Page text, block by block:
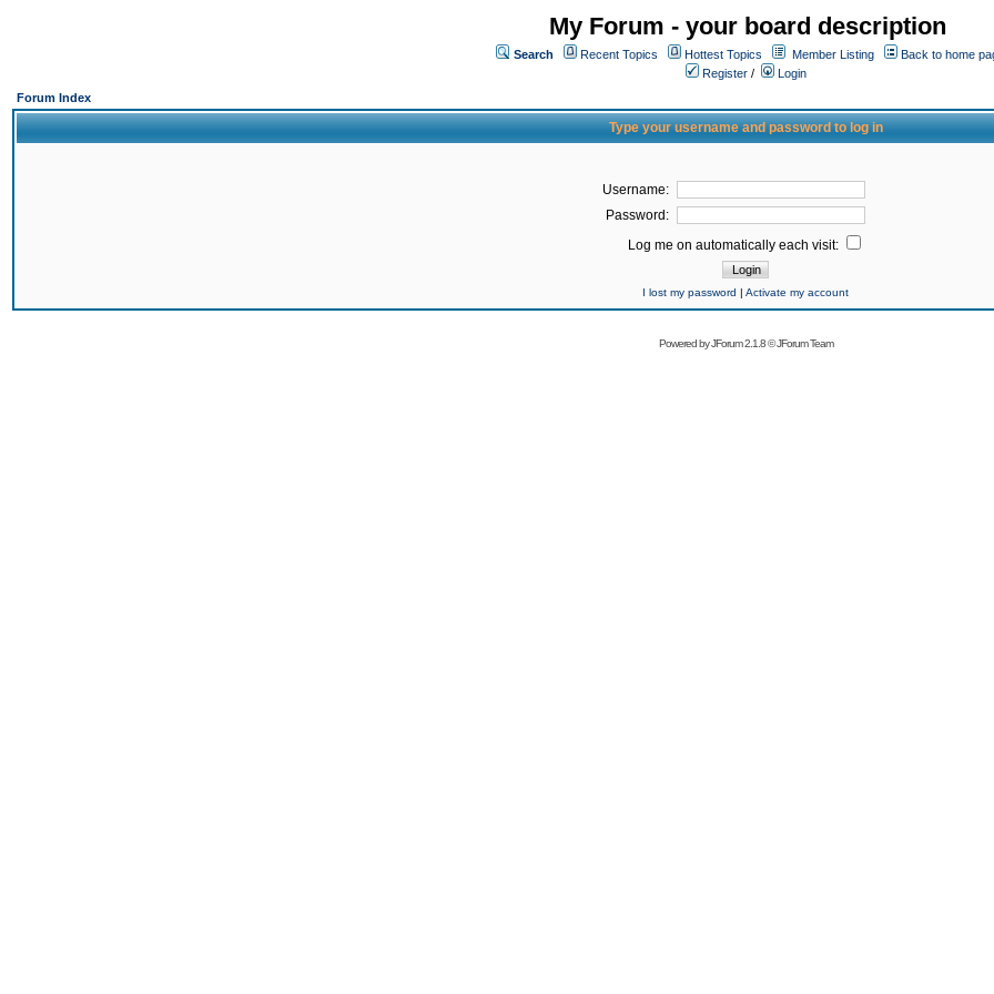
My Forum - your board description
Search Recent Topics Hottest Topics Member Listing
Back to home
Register /
Login
Forum Index
Type your username and password to log in
Username:
Password:
Log me on automatically each visit:
I lost my password | Activate my account
Powered byJForum 2.1.8©JForum Team